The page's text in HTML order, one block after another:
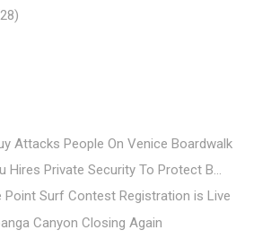
Attacks People On Venice Boardwalk
Hires Private Security To Protect B...
Point Surf Contest Registration is Live
Canyon Closing Again